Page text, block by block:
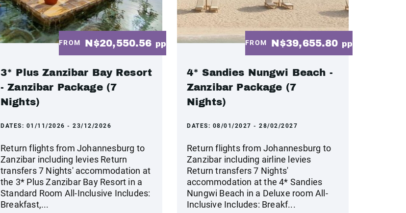
FROM N$20,550.56 pp
3* Plus Zanzibar Bay Resort
- Zanzibar Package (7
Nights)
DATES: 01/11/2026 - 23/12/2026
Return flights from Johannesburg to
Zanzibar including levies Return
transfers 7 Nights' accommodation at
the 3* Plus Zanzibar Bay Resort in a
Standard Room All-Inclusive Includes:
Breakfast,...
FROM N$39,655.80 pp
4* Sandies Nungwi Beach -
Zanzibar Package (7
Nights)
DATES: 08/01/2027 - 28/02/2027
Return flights from Johannesburg to
Zanzibar including airline levies
Return transfers 7 Nights'
accommodation at the 4* Sandies
Nungwi Beach in a Deluxe room All-
Inclusive Includes: Breakf...